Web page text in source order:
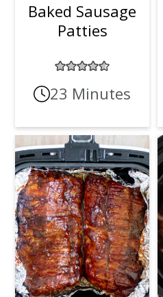
Baked Sausage
Patties
23 Minutes